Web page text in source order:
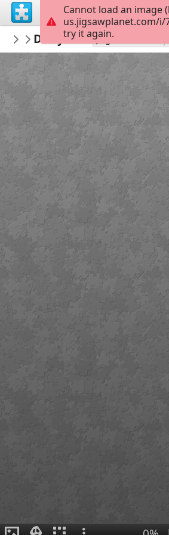
anneninokulu
OKUL
Dünya su günü puzzle
Jogar como
Cannot load an image
us.jigsawplanet.com/i/
try it again.